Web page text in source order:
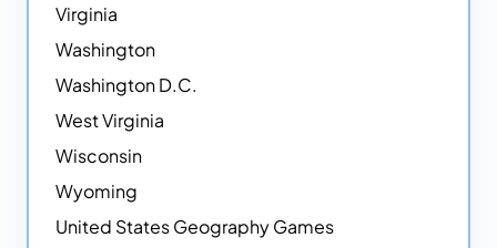
Virginia
Washington
Washington D.C.
West Virginia
Wisconsin
Wyoming
United States Geography Games